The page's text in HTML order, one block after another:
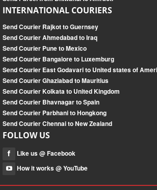
INTERNATIONAL COURIERS
Send Courier Rajkot to Guernsey
Send Courier Ahmedabad to Iraq
Send Courier Pune to Mexico
Send Courier Bangalore to Luxemburg
Send Courier East Godavari to United states of
Send Courier Ghaziabad to Mauritius
Send Courier Kolkata to United Kingdom
Send Courier Bhavnagar to Spain
Send Courier Parbhani to Hongkong
Send Courier Chennai to New Zealand
FOLLOW US
Like us @ Facebook
How it works @ YouTube